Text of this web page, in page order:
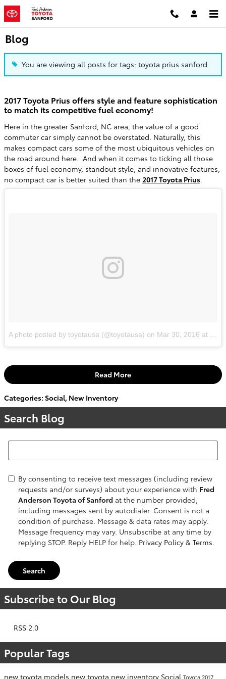
Skip to main content
Blog
You are viewing all posts for tags: toyota prius sanford
2017 Toyota Prius offers style and feature sophistication
to match its competitive fuel economy!
Here in the greater Sanford, NC area, the value of a good
commuter car simply cannot be overstated. Naturally, this
makes compact cars some of the most ubiquitous vehicles on
the road around here. And when it comes to ticking all those
boxes of fuel economy, standout style, and innovative features,
no compact car is better suited than the 2017 Toyota Prius
A photo posted by toyotausa (@toyotausa) on Mar 30, 2016 at 1:32pm PDT
Read More
Categories: Social, New Inventory
Search Blog
Search Blog
By consenting to receive text messages (including review
requests and/or surveys) about your experience with Fred
Anderson Toyota of Sanford at the number provided,
including messages sent by autodialer. Consent is not a
condition of purchase. Message & data rates may apply.
Message frequency may vary. Unsubscribe at any time by
replying STOP. Reply HELP for help. Privacy Policy & Terms.
Search
Subscribe to Our Blog
RSS 2.0
Popular Tags
new toyota models new toyota new inventory Social Toyota 2017